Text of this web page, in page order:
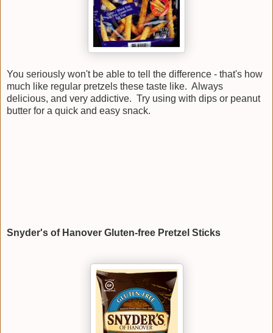
You seriously won't be able to tell the difference - that's how
much like regular pretzels these taste like. Always
delicious, and very addictive. Try using with dips or peanut
butter for a quick and easy snack.
Snyder's of Hanover Gluten-free Pretzel Sticks